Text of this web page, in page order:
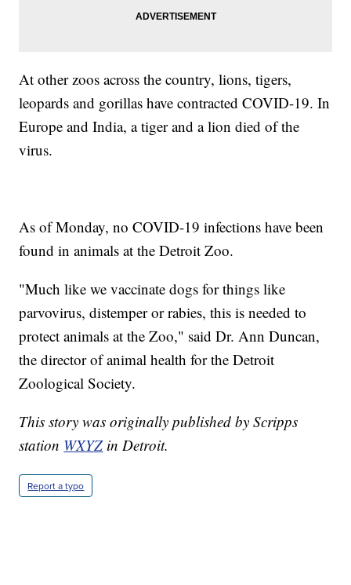
At other zoos across the country, lions, tigers,
leopards and gorillas have contracted COVID-19. In
Europe and India, a tiger and a lion died of the
virus.
As of Monday, no COVID-19 infections have been
found in animals at the Detroit Zoo.
"Much like we vaccinate dogs for things like
parvovirus, distemper or rabies, this is needed to
protect animals at the Zoo," said Dr. Ann Duncan,
the director of animal health for the Detroit
Zoological Society.
This story was originally published by Scripps
station WXYZin Detroit.
Report a typo